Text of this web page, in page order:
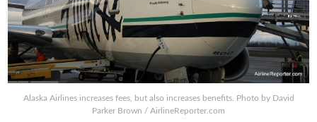
Alaska Airlines increases fees, but also increases benefits. Photo by David
Parker Brown / AirlineReporter.com